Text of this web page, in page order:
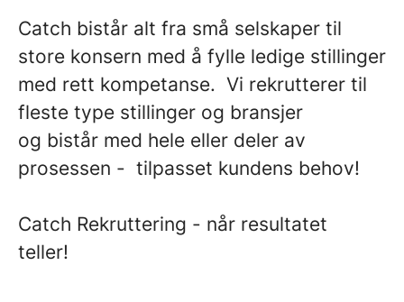
Catch bistår alt fra små selskaper til
store konsern med å fylle ledige stillinger
med rett kompetanse. Vi rekrutterer til
fleste type stillinger og bransjer
og bistår med hele eller deler av
prosessen - tilpasset kundens behov!
Catch Rekruttering - når resultatet
teller!